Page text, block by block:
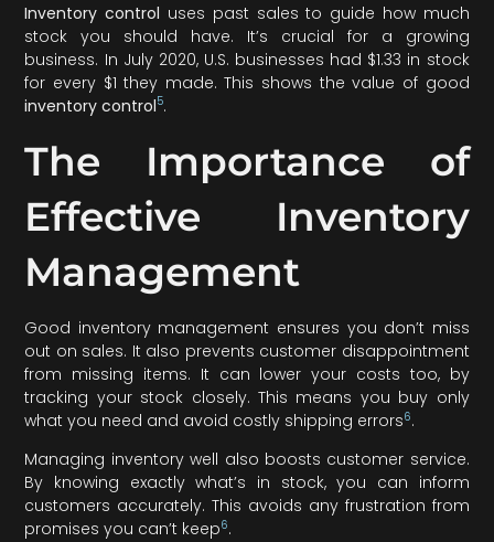
Inventory control uses past sales to guide how much
stock you should have. It’s crucial for a growing
business. In July 2020, U.S. businesses had $1.33 in stock
for every $1 they made. This shows the value of good
inventory control5.
The Importance of
Effective Inventory
Management
Good inventory management ensures you don’t miss
out on sales. It also prevents customer disappointment
from missing items. It can lower your costs too, by
tracking your stock closely. This means you buy only
what you need and avoid costly shipping errors6.
Managing inventory well also boosts customer service.
By knowing exactly what’s in stock, you can inform
customers accurately. This avoids any frustration from
promises you can’t keep6.